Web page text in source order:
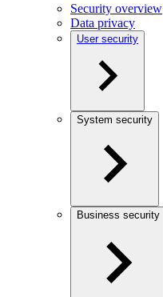
Security overview
Data privacy
User security
System security
Business security